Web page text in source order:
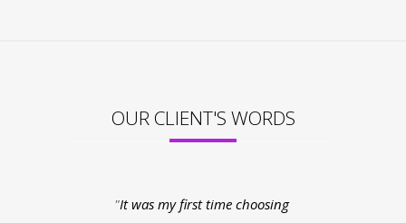
OUR CLIENT'S WORDS
It was my first time choosing